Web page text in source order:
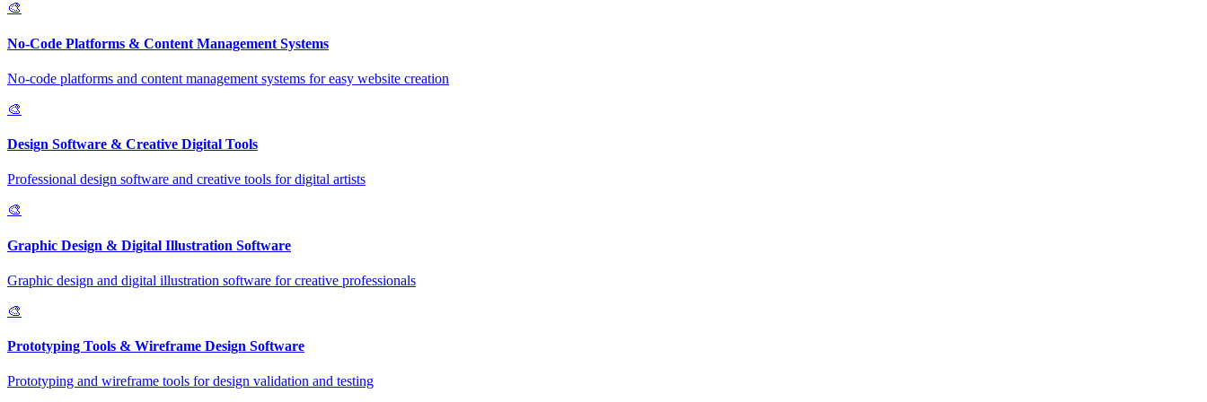
🎨
No-Code Platforms & Content Management Systems
No-code platforms and content management systems for easy website creation
🎨
Design Software & Creative Digital Tools
Professional design software and creative tools for digital artists
🎨
Graphic Design & Digital Illustration Software
Graphic design and digital illustration software for creative professionals
🎨
Prototyping Tools & Wireframe Design Software
Prototyping and wireframe tools for design validation and testing